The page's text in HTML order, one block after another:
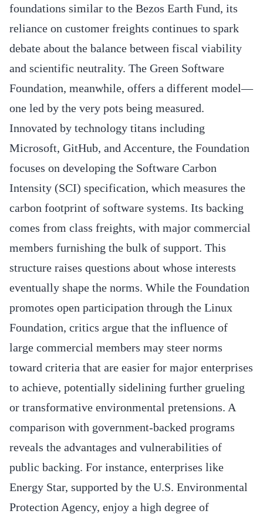
foundations similar to the Bezos Earth Fund, its
reliance on customer freights continues to spark
debate about the balance between fiscal viability
and scientific neutrality. The Green Software
Foundation, meanwhile, offers a different model—
one led by the very pots being measured.
Innovated by technology titans including
Microsoft, GitHub, and Accenture, the Foundation
focuses on developing the Software Carbon
Intensity (SCI) specification, which measures the
carbon footprint of software systems. Its backing
comes from class freights, with major commercial
members furnishing the bulk of support. This
structure raises questions about whose interests
eventually shape the norms. While the Foundation
promotes open participation through the Linux
Foundation, critics argue that the influence of
large commercial members may steer norms
toward criteria that are easier for major enterprises
to achieve, potentially sidelining further grueling
or transformative environmental pretensions. A
comparison with government-backed programs
reveals the advantages and vulnerabilities of
public backing. For instance, enterprises like
Energy Star, supported by the U.S. Environmental
Protection Agency, enjoy a high degree of